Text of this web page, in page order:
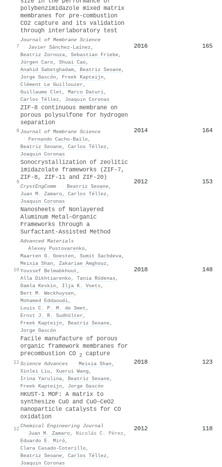
7
polybenzimidazole mixed matrix
membranes for pre-combustion
CO2 capture and its validation
through interlaboratory test
Journal of Membrane Science
·
Javier Sánchez‐Laínez ,
Beatriz Zornoza, Sebastian Friebe,
Jürgen Caro, Shuai Cao,
Anahid Sabetghadam, Beatriz Seoane,
Jorge Gascón , Freek Kapteijn ,
Clément Le Guillouzer ,
Guillaume Clet , Marco Daturi,
Carlos Téllez , Joaquı́n Coronas
2016 165
8
ZIF-8 continuous membrane on
porous polysulfone for hydrogen
separation
Journal of Membrane Science
·
Fernando Cacho‐Bailo,
Beatriz Seoane, Carlos Téllez ,
Joaquı́n Coronas
2014 164
9
Sonocrystallization of zeolitic
imidazolate frameworks (ZIF-7,
ZIF-8, ZIF-11 and ZIF-20)
CrystEngComm · Beatriz Seoane,
Juan M. Zamaro, Carlos Téllez ,
Joaquı́n Coronas
2012 153
10
Nanosheets of Nonlayered
Aluminum Metal–Organic
Frameworks through a
Surfactant‐Assisted Method
Advanced Materials
· Alexey Pustovarenko,
Maarten G. Goesten , Sumit Sachdeva,
Meixia Shan , Zakariae Amghouz ,
Youssef Belmabkhout ,
Alla Dikhtiarenko, Tania Ródenas ,
Damla Keskin , Ilja K. Voets ,
Bert M. Weckhuysen ,
Mohamed Eddaoudi,
Louis C. P. M. de Smet ,
Ernst J. R. Sudhölter ,
Freek Kapteijn , Beatriz Seoane,
Jorge Gascón
2018 148
11
Facile manufacture of porous
organic framework membranes for
precombustion CO
2 capture
Science Advances · Meixia Shan ,
Xinlei Liu , Xuerui Wang ,
Irina Yarulina, Beatriz Seoane,
Freek Kapteijn , Jorge Gascón
2018 123
12
HKUST-1 MOF: A matrix to
synthesize CuO and CuO–CeO2
nanoparticle catalysts for CO
oxidation
Chemical Engineering Journal
·
Juan M. Zamaro, Nicolás C. Pérez ,
Eduardo E. Miró,
Clara Casado‐Coterillo,
Beatriz Seoane, Carlos Téllez ,
Joaquı́n Coronas
2012 118